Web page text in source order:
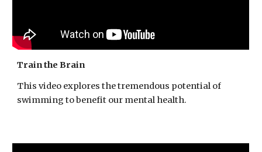
Train the Brain
This video explores the tremendous potential of
swimming to benefit our mental health.